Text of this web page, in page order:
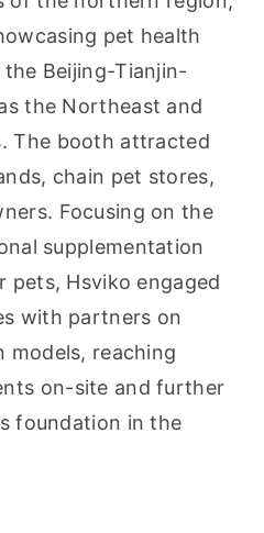
pet health
Beijing-Tianjin-
the Northeast and
The booth attracted
chain pet stores,
Focusing on the
supplementation
pets, Hsviko engaged
with partners on
models, reaching
on-site and further
foundation in the